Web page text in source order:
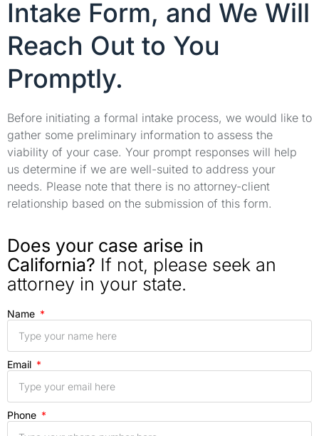
Intake Form, and We Will
Reach Out to You
Promptly.
Before initiating a formal intake process, we would like to
gather some preliminary information to assess the
viability of your case. Your prompt responses will help
us determine if we are well-suited to address your
needs. Please note that there is no attorney-client
relationship based on the submission of this form.
Does your case arise in
California? If not, please seek an
attorney in your state.
Name
Email
Phone